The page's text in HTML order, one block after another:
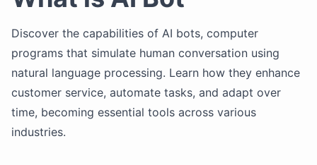
Discover the capabilities of AI bots, computer
programs that simulate human conversation using
natural language processing. Learn how they enhance
customer service, automate tasks, and adapt over
time, becoming essential tools across various
industries.